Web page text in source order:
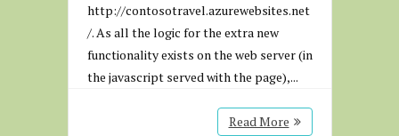
http://contosotravel.azurewebsites.net
/. As all the logic for the extra new
functionality exists on the web server (in
the javascript served with the page),...
Read More